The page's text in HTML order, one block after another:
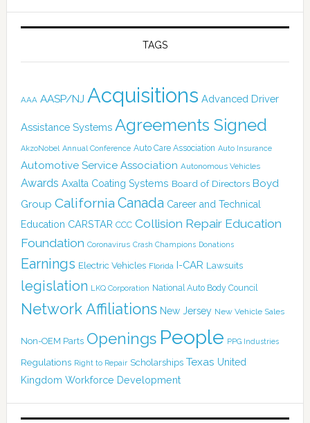
TAGS
AAA AASP/NJ Acquisitions Advanced Driver
Assistance Systems Agreements Signed
AkzoNobel Annual Conference Auto Care Association Auto Insurance
Automotive Service Association Autonomous Vehicles
Awards Axalta Coating Systems Board of Directors Boyd
Group California Canada Career and Technical
Education CARSTAR CCC Collision Repair Education
Foundation Coronavirus Crash Champions Donations
Earnings Electric Vehicles Florida I-CAR Lawsuits
legislation LKQ Corporation National Auto Body Council
Network Affiliations New Jersey New Vehicle Sales
Non-OEM Parts Openings People PPG Industries
Regulations Right to Repair Scholarships Texas United
Kingdom Workforce Development